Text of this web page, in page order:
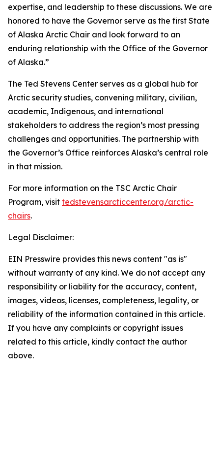
expertise, and leadership to these discussions. We are
honored to have the Governor serve as the first State
of Alaska Arctic Chair and look forward to an
enduring relationship with the Office of the Governor
of Alaska.”
The Ted Stevens Center serves as a global hub for
Arctic security studies, convening military, civilian,
academic, Indigenous, and international
stakeholders to address the region’s most pressing
challenges and opportunities. The partnership with
the Governor’s Office reinforces Alaska’s central role
in that mission.
For more information on the TSC Arctic Chair
Program, visit tedstevensarcticcenter.org/arctic-
chairs.
Legal Disclaimer:
EIN Presswire provides this news content "as is"
without warranty of any kind. We do not accept any
responsibility or liability for the accuracy, content,
images, videos, licenses, completeness, legality, or
reliability of the information contained in this article.
If you have any complaints or copyright issues
related to this article, kindly contact the author
above.